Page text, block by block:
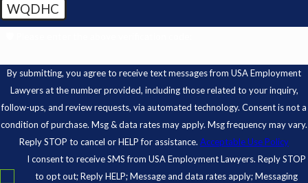
WQDHC
By submitting, you agree to receive text messages from USA Employment
Lawyers at the number provided, including those related to your inquiry,
follow-ups, and review requests, via automated technology. Consent is not a
condition of purchase. Msg & data rates may apply. Msg frequency may vary.
Reply STOP to cancel or HELP for assistance. Acceptable Use Policy
I consent to receive SMS from USA Employment Lawyers. Reply STOP
to opt out; Reply HELP; Message and data rates apply; Messaging